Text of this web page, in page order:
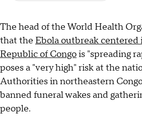
The head of the World Health
that the Ebola outbreak
Republic of Congois "spreading
poses a "very high" risk at the
Authorities in northeastern
banned funeral wakes and
people.